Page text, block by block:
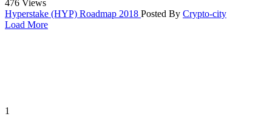
476 Views
Hyperstake (HYP) Roadmap 2018 Posted By Crypto-city
Load More
1